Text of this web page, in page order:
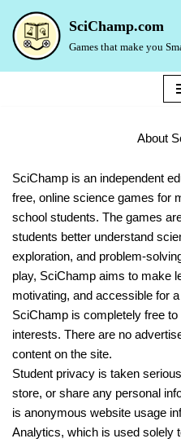
Skip
SciChamp.com
Games that make you
About
SciChamp is an independent
free, online science games for
school students. The games
students better understand
exploration, and problem-
play, SciChamp aims to make
motivating, and accessible for
SciChamp is completely free
interests. There are no
content on the site.
Student privacy is taken
store, or share any personal
is anonymous website usage
Analytics, which is used solely